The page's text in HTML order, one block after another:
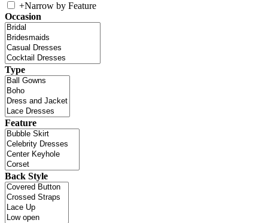
+Narrow by Feature
Occasion
Type
Feature
Back Style